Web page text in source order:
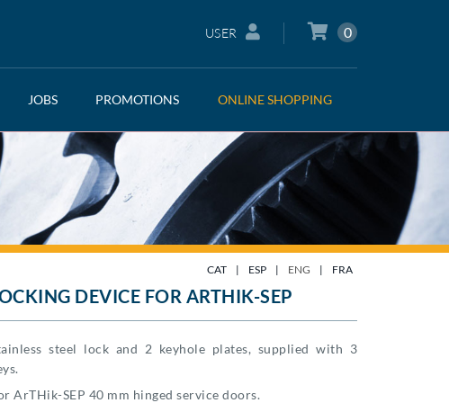
USER 0
JOBS PROMOTIONS ONLINE SHOPPING
CAT | ESP | ENG | FRA
DEVICE FOR ARTHIK-SEP
steel lock and 2 keyhole plates, supplied with 3
ArTHik-SEP 40 mm hinged service doors.